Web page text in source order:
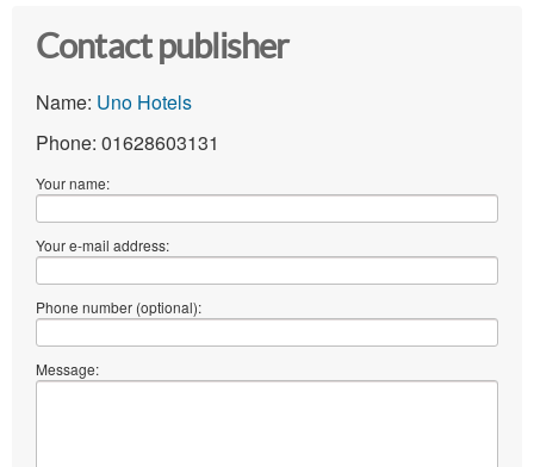
Contact publisher
Name: Uno Hotels
Phone: 01628603131
Your name:
Your e-mail address:
Phone number (optional):
Message: